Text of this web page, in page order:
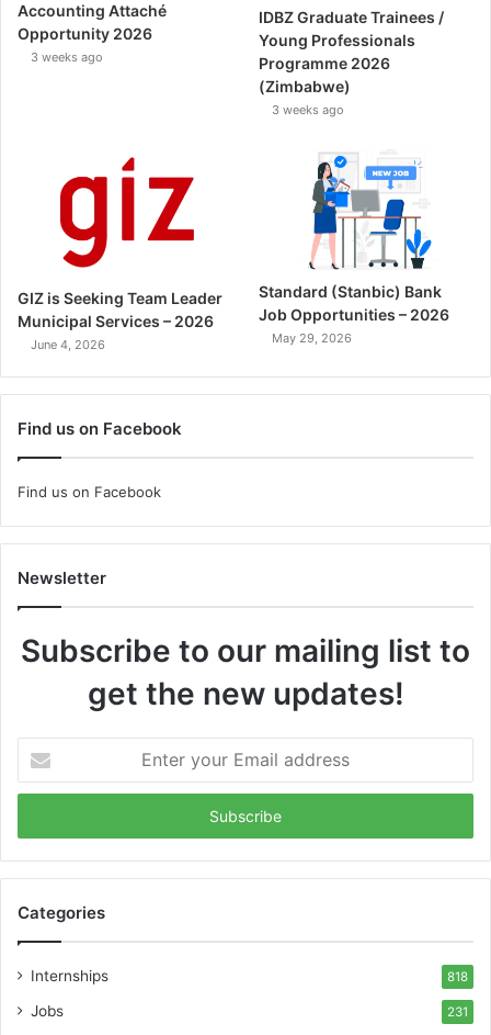
Accounting Attaché
Opportunity 2026
3 weeks ago
IDBZ Graduate Trainees /
Young Professionals
Programme 2026
(Zimbabwe)
3 weeks ago
GIZ is Seeking Team Leader
Municipal Services – 2026
June 4, 2026
Standard (Stanbic) Bank
Job Opportunities – 2026
May 29, 2026
Find us on Facebook
Find us on Facebook
Newsletter
Subscribe to our mailing list to
get the new updates!
your
Email
Categories
Internships 818
Jobs 231